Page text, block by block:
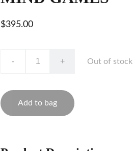
$395.00
- + Out of stock
Add to bag